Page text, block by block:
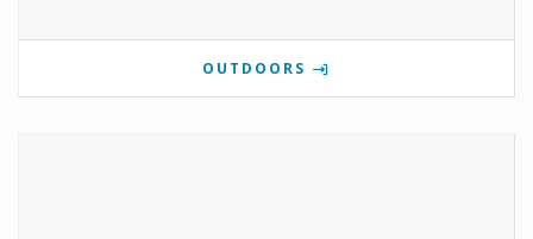
OUTDOORS